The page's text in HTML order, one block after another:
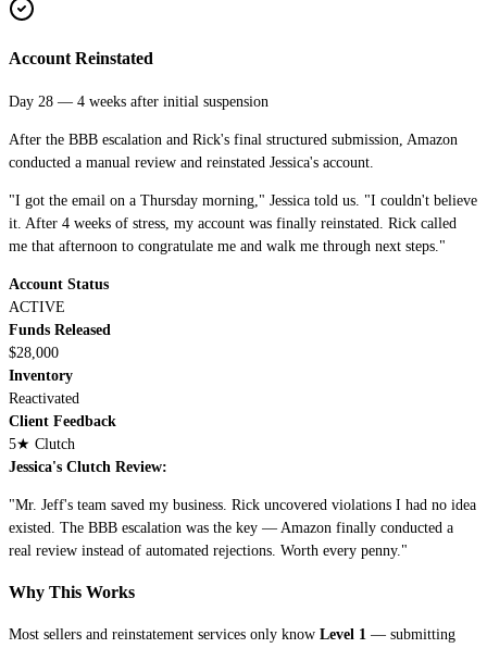
Account Reinstated
Day 28 — 4 weeks after initial suspension
After the BBB escalation and Rick's final structured submission, Amazon
conducted a manual review and reinstated Jessica's account.
"I got the email on a Thursday morning," Jessica told us. "I couldn't believe
it. After 4 weeks of stress, my account was finally reinstated. Rick called
me that afternoon to congratulate me and walk me through next steps."
Account Status
ACTIVE
Funds Released
$28,000
Inventory
Reactivated
Client Feedback
5★ Clutch
Jessica's Clutch Review:
"Mr. Jeff's team saved my business. Rick uncovered violations I had no idea
existed. The BBB escalation was the key — Amazon finally conducted a
real review instead of automated rejections. Worth every penny."
Why This Works
Most sellers and reinstatement services only know Level 1 — submitting